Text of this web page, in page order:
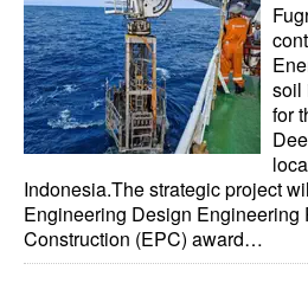
soil
for
Indonesia.The strategic project
Engineering Design Engineering
Construction (EPC) award…